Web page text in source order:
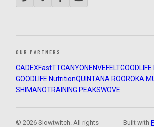
OUR PARTNERS
CADEXFastTTCANYON ENVEFELT
GOODLIFE NutritionQUINTANA ROOROKA
SHIMANOTRAINING PEAKSWOVE
© 2026 Slowtwitch. All rights
Built with